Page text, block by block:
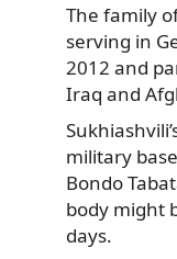
The family
serving in
2012 and
Iraq and
military
Bondo
body might
days.